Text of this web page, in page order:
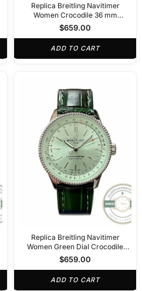
Replica Breitling Navitimer
Women Crocodile 36 mm
A17327381B1P1
$659.00
ADD TO CART
Replica Breitling Navitimer
Women Green Dial Crocodile
35mm A17395361L1P1
$659.00
ADD TO CART